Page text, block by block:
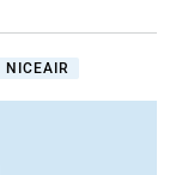
NICEAIR